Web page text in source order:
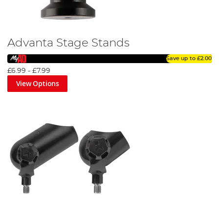
Advanta Stage Stands
Save up to £2.00
£6.99 - £7.99
View Options